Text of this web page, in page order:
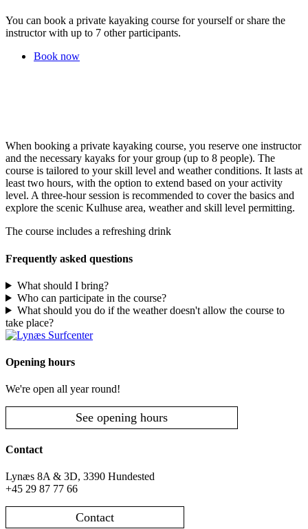
You can book a private kayaking course for yourself or share the
instructor with up to 7 other participants.
Book now
When booking a private kayaking course, you reserve one instructor
and the necessary kayaks for your group (up to 8 people). The
course is tailored to your skill level and weather conditions. It lasts at
least two hours, with the option to extend based on your activity
level. A three-hour session is recommended to cover the basics and
explore the scenic Kulhuse area, weather and skill level permitting.
The course includes a refreshing drink
Frequently asked questions
What should I bring?
Who can participate in the course?
What should you do if the weather doesn't allow the course to
take place?
Opening hours
We're open all year round!
See opening hours
Contact
Lynæs 8A & 3D, 3390 Hundested
+45 29 87 77 66
Contact